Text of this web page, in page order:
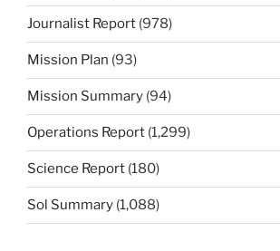
Journalist Report (978)
Mission Plan (93)
Mission Summary (94)
Operations Report (1,299)
Science Report (180)
Sol Summary (1,088)